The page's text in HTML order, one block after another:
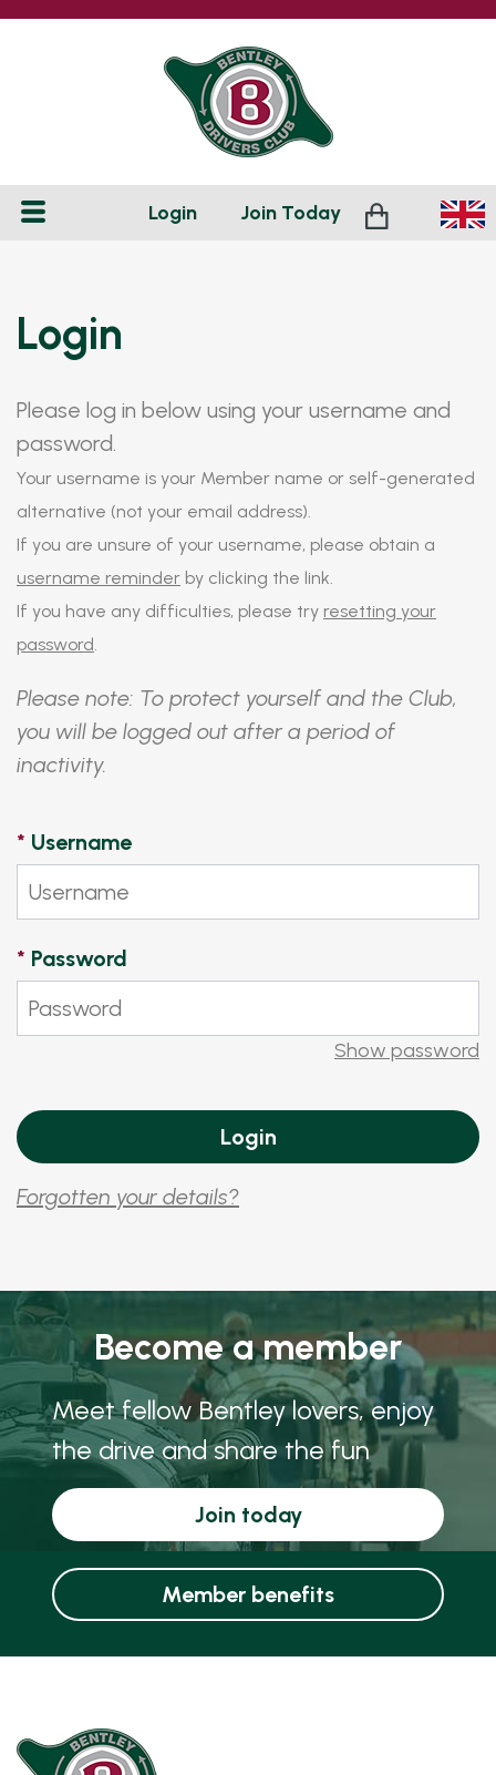
Login Join Today
Login
Please log in below using your username and
password.
Your username is your Member name or self-generated
alternative (not your email address).
If you are unsure of your username, please obtain a
username reminder by clicking the link.
If you have any difficulties, please try resetting your
password.
Please note: To protect yourself and the Club,
you will be logged out after a period of
inactivity.
* Username
* Password
Show password
Forgotten your details?
Become a member
Meet fellow Bentley lovers, enjoy
the drive and share the fun
Join today
Member benefits